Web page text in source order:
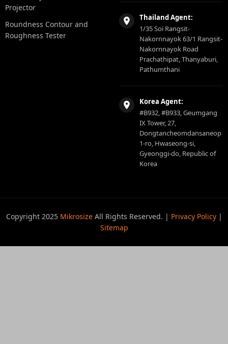
Projector
Roundness Contour and
Roughness Tester
Thailand Agent:
1/35 Soi Rangsit-
Nakornnayok 63/1 Rangsit-
Nakornnayok Road
Prachathipat, Thanyaburi,
Pathumthani
Korea Agent:
#B932, #B933, Geumgang
IX Tower, 27,
Dongtancheomdansaneop
1-ro, Hwaseong-si,
Gyeonggi-do, Republic of
Korea
Copyright 2025 MikrosizeAll Rights Reserved. | Privacy Policy|
Sitemap